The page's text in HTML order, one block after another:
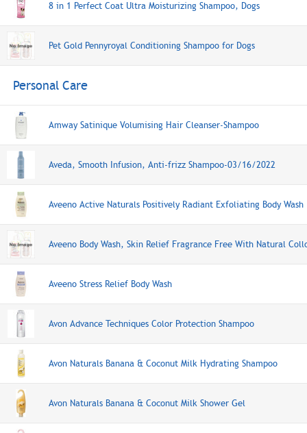
8 in 1 Perfect Coat Ultra Moisturizing Shampoo, Dogs
Pet Gold Pennyroyal Conditioning Shampoo for Dogs
Personal Care
Amway Satinique Volumising Hair Cleanser-Shampoo
Aveda, Smooth Infusion, Anti-frizz Shampoo-03/16/2022
Aveeno Active Naturals Positively Radiant Exfoliating Body Wash
Aveeno Body Wash, Skin Relief Fragrance Free With Natural
Aveeno Stress Relief Body Wash
Avon Advance Techniques Color Protection Shampoo
Avon Naturals Banana & Coconut Milk Hydrating Shampoo
Avon Naturals Banana & Coconut Milk Shower Gel